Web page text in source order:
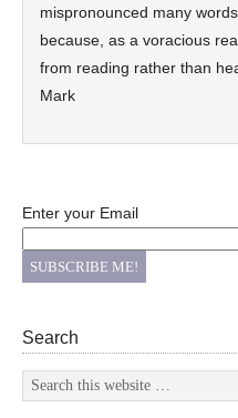
mispronounced many
because, as a voracious
from reading rather than
Mark
Enter your Email
Search